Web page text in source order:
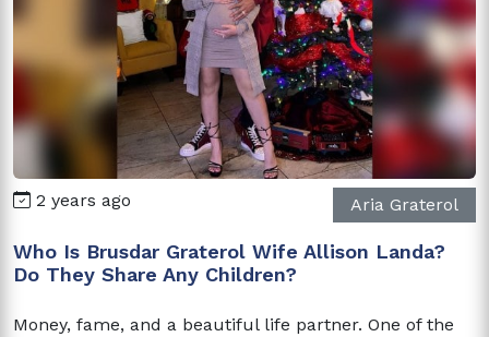
2 years ago Aria Graterol
Who Is Brusdar Graterol Wife Allison Landa?
Do They Share Any Children?
Money, fame, and a beautiful life partner. One of the